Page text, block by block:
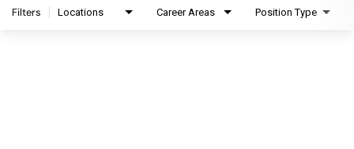
Filters Locations Career Areas Position Type